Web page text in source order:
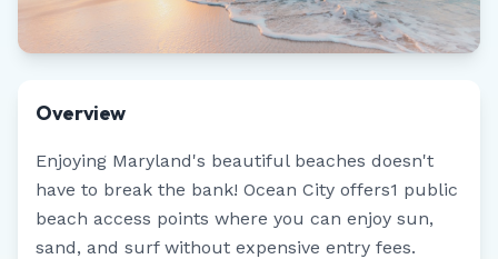
Overview
Enjoying Maryland's beautiful beaches doesn't
have to break the bank! Ocean City offers1 public
beach access points where you can enjoy sun,
sand, and surf without expensive entry fees.